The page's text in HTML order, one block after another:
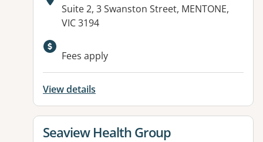
Address:
Suite 2, 3 Swanston Street, MENTONE,
VIC 3194
Fees apply
View details
View details for
Seaview Health Group